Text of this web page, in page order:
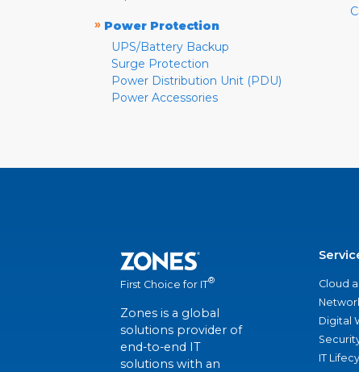
» Power Protection
UPS/Battery Backup
Surge Protection
Power Distribution Unit (PDU)
Power Accessories
First Choice for IT®
Zones is a global
solutions provider of
end-to-end IT
solutions with an
Cloud
Digital
IT